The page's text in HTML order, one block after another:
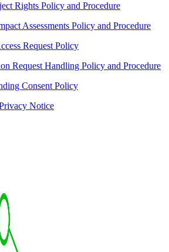
Rights Policy and Procedure
Assessments Policy and Procedure
Request Policy
Request Handling Policy and Procedure
Consent Policy
Notice